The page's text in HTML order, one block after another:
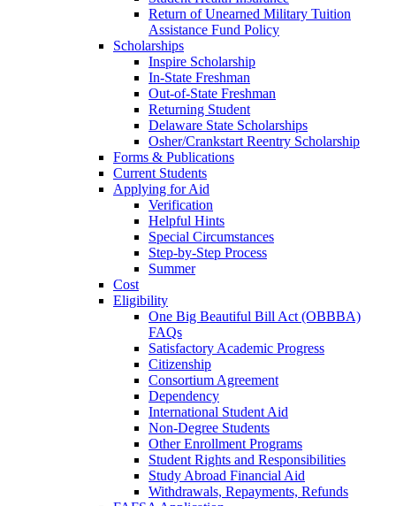
Return of Unearned Military Tuition
Assistance Fund Policy
Scholarships
Inspire Scholarship
In-State Freshman
Out-of-State Freshman
Returning Student
Delaware State Scholarships
Osher/Crankstart Reentry Scholarship
Forms & Publications
Current Students
Applying for Aid
Verification
Helpful Hints
Special Circumstances
Step-by-Step Process
Summer
Cost
Eligibility
One Big Beautiful Bill Act (OBBBA)
FAQs
Satisfactory Academic Progress
Citizenship
Consortium Agreement
Dependency
International Student Aid
Non-Degree Students
Other Enrollment Programs
Student Rights and Responsibilities
Study Abroad Financial Aid
Withdrawals, Repayments, Refunds